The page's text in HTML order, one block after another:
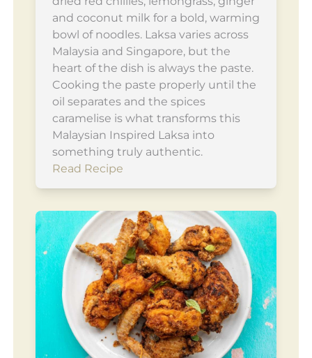
and coconut milk for a bold, warming
bowl of noodles. Laksa varies across
Malaysia and Singapore, but the
heart of the dish is always the paste.
Cooking the paste properly until the
oil separates and the spices
caramelise is what transforms this
Malaysian Inspired Laksa into
something truly authentic.
Read Recipe